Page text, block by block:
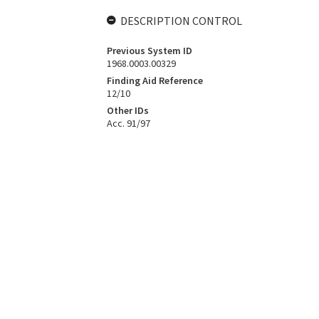
DESCRIPTION CONTROL
Previous System ID
1968.0003.00329
Finding Aid Reference
12/10
Other IDs
Acc. 91/97